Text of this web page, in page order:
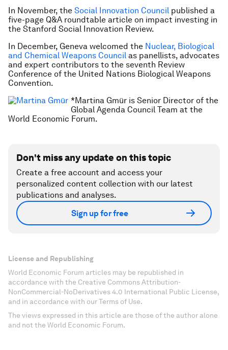
In November, the Social Innovation Council published a
five-page Q&A roundtable article on impact investing in
the Stanford Social Innovation Review.
In December, Geneva welcomed the Nuclear, Biological
and Chemical Weapons Council as panellists, advocates
and expert contributors to the seventh Review
Conference of the United Nations Biological Weapons
Convention.
*Martina Gmür is Senior Director of the
Global Agenda Council Team at the
World Economic Forum.
Don't miss any update on this topic
Create a free account and access your
personalized content collection with our latest
publications and analyses.
Sign up for free
License and Republishing
World Economic Forum articles may be republished in
accordance with the Creative Commons Attribution-
NonCommercial-NoDerivatives 4.0 International Public License,
and in accordance with our Terms of Use.
The views expressed in this article are those of the author alone
and not the World Economic Forum.